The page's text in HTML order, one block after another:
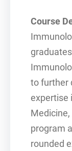
Course
to further
expertise
program
rounded